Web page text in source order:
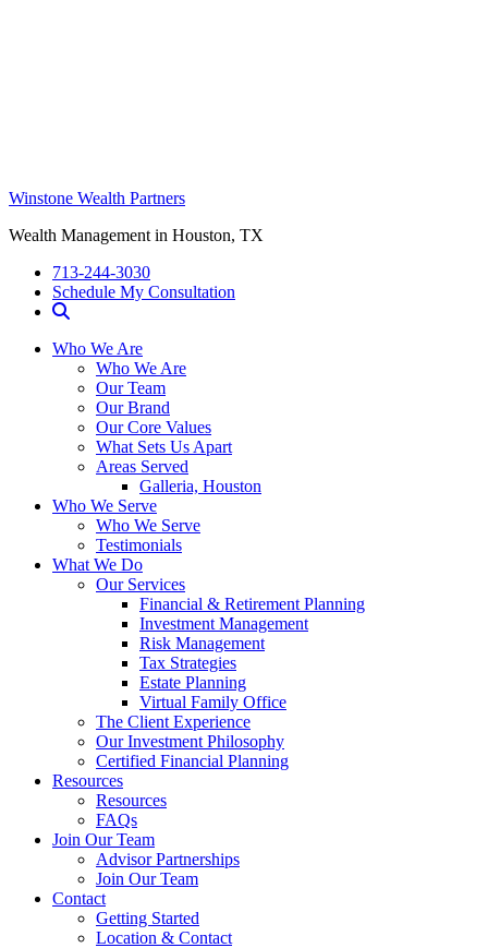
Winstone Wealth Partners
Wealth Management in Houston, TX
713-244-3030
Schedule My Consultation
Who We Are
Who We Are
Our Team
Our Brand
Our Core Values
What Sets Us Apart
Areas Served
Galleria, Houston
Who We Serve
Who We Serve
Testimonials
What We Do
Our Services
Financial & Retirement Planning
Investment Management
Risk Management
Tax Strategies
Estate Planning
Virtual Family Office
The Client Experience
Our Investment Philosophy
Certified Financial Planning
Resources
Resources
FAQs
Join Our Team
Advisor Partnerships
Join Our Team
Contact
Getting Started
Location & Contact